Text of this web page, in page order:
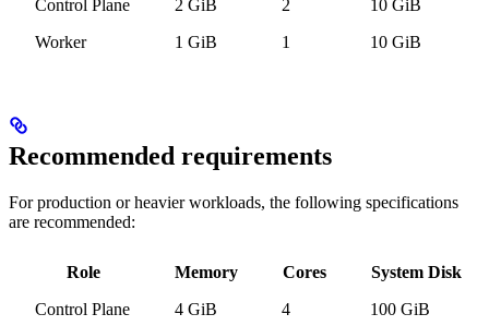
Control Plane
2 GiB 2
10 GiB
Worker
1 GiB 1 10 GiB
Recommended requirements
For production or heavier workloads, the following specifications
are recommended:
Role Memory Cores
System Disk
Control Plane
4 GiB 4
100 GiB